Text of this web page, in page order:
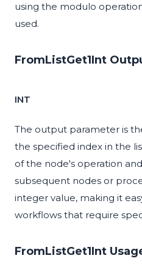
using the modulo
used.
FromListGet1Int
INT
The output parameter is
the specified index in the
of the node's operation
subsequent nodes or
integer value, making it
workflows that require
FromListGet1Int